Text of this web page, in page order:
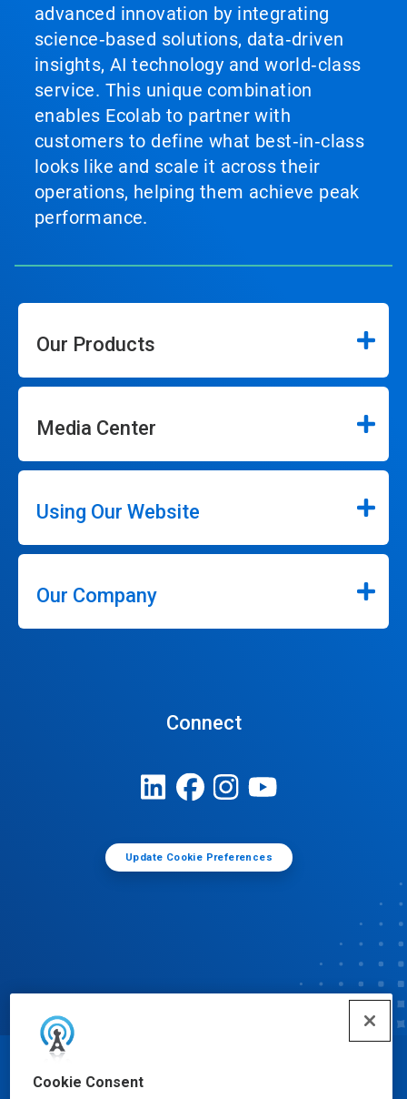
Cookie Consent
advanced innovation by integrating
science‑based solutions, data‑driven
insights, AI technology and world‑class
service. This unique combination
enables Ecolab to partner with
customers to define what best‑in‑class
looks like and scale it across their
operations, helping them achieve peak
performance.
Our Products
Media Center
Using Our Website
Our Company
Connect
Update Cookie Preferences